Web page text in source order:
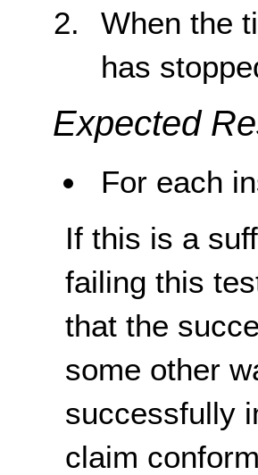
When the
has
Expected
For each
If this is a
failing this
that the
some other
successfully
claim